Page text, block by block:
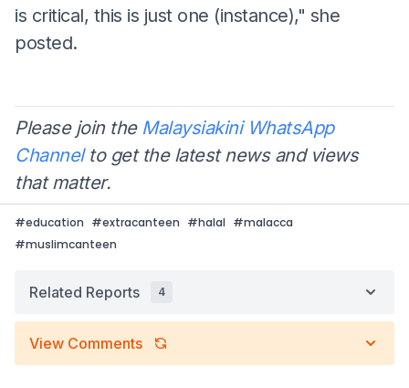
is critical, this is just one (instance)," she
posted.
Please join the Malaysiakini WhatsApp
Channelto get the latest news and views
that matter.
#education #extracanteen #halal #malacca
#muslimcanteen
Related Reports 4
View Comments